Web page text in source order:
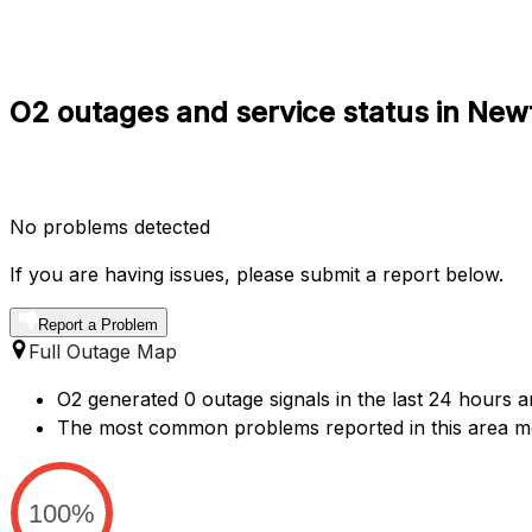
O2 outages and service status in
No problems detected
If you are having issues, please submit a report below.
Report a Problem
Full Outage Map
O2 generated 0 outage signals in the last 24
The most common problems reported in this area
100%